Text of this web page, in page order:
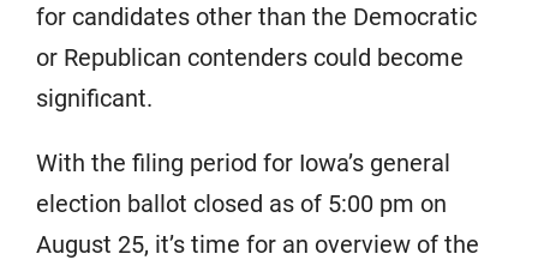
for candidates other than the Democratic
or Republican contenders could become
significant.
With the filing period for Iowa’s general
election ballot closed as of 5:00 pm on
August 25, it’s time for an overview of the